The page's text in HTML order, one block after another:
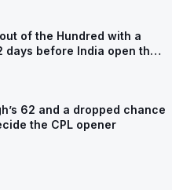
of the Hundred with a
days before India open the
62 and a dropped chance
the CPL opener